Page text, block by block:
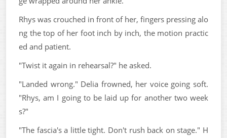
Rhys was crouched in front of her, fingers pressing alo
ng the top of her foot inch by inch, the motion practic
ed and patient.
"Twist it again in rehearsal?" he asked.
"Landed wrong." Delia frowned, her voice going soft.
"Rhys, am I going to be laid up for another two week
s?"
"The fascia's a little tight. Don't rush back on stage." H